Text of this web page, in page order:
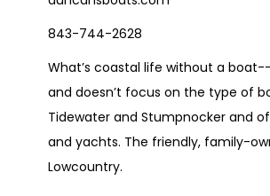
843-744-2628
What’s coastal life without a
and doesn’t focus on the type of
Tidewater and Stumpnocker and
and yachts. The friendly, family-
Lowcountry.